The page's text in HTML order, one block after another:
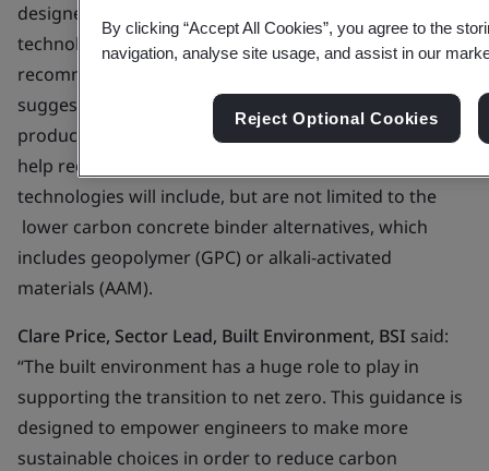
designers to specify and construct using low carbon
technologies, by providing relevant background,
recommendations, explanations, guidance and
suggestions. Low carbon technologies are designed to
produce less pollution than traditional ones and to
help reduce greenhouse gas emissions. These
technologies will include, but are not limited to the
lower carbon concrete binder alternatives, which
includes geopolymer (GPC) or alkali-activated
materials (AAM).
Clare Price, Sector Lead, Built Environment, BSI said:
“The built environment has a huge role to play in
supporting the transition to net zero. This guidance is
designed to empower engineers to make more
sustainable choices in order to reduce carbon
By clicking “Accept All Cookies”, you agree to the
navigation, analyse site usage, and assist in our
Reject Optional Cookies